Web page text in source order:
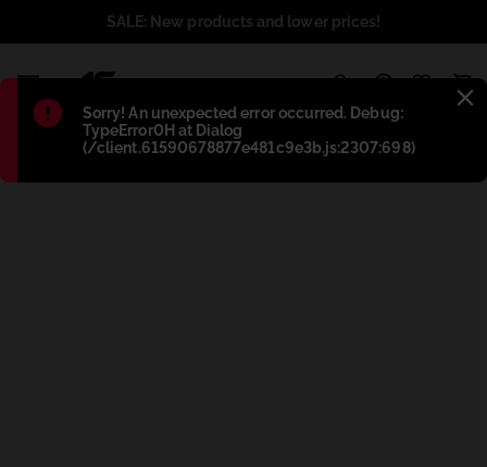
Błąd:
Sorry! An unexpected error occurred. Debug:
TypeError0H at Dialog
(/client.61590678877e481c9e3b.js:2307:698)
SALE: New products and lower prices!